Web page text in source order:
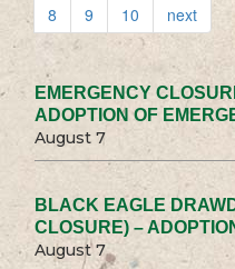
8
9 10 next
EMERGENCY
ADOPTION OF
August 7
BLACK EAGLE
CLOSURE) –
August 7